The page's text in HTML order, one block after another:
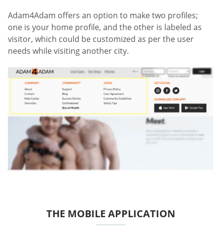
Adam4Adam offers an option to make two profiles;
one is your home profile, and the other is labeled as
visitor, which could be customized as per the user
needs while visiting another city.
THE MOBILE APPLICATION